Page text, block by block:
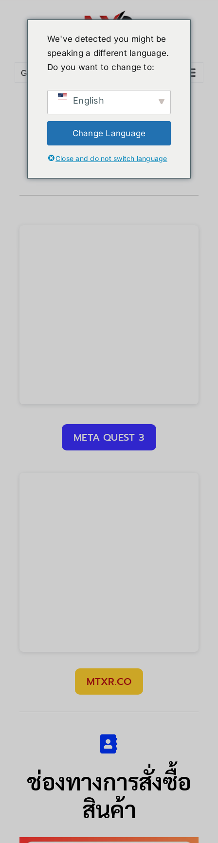
Go to...
Clearance
Sale
❮ ❯
META QUEST 3
MTXR.CO
ช่องทางการสั่งซื้อ
สินค้า
We've detected you might be
speaking a different language.
Do you want to change to:
English
Change Language
Close and do not switch language